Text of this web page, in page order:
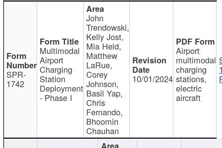
SPR-
1742
Multimodal
Airport
Charging
Station
Deployment
- Phase I
John
Trendowski,
Kelly Jost,
Mia Held,
Matthew
LaRue,
Corey
Johnson,
Basil Yap,
Chris
Fernando,
Bhoomin
Chauhan
10/01/2024
Airport
multimodal
charging
stations,
electric
aircraft